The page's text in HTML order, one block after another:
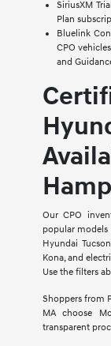
SiriusXM
Plan
Bluelink
CPO
and
Our CPO
popular
Hyundai
Kona, and
Use the filters
Shoppers from
MA choose
transparent